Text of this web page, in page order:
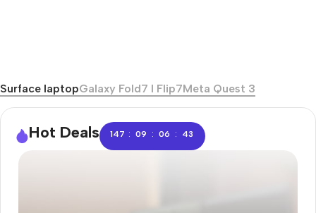
Surface laptopGalaxy Fold7 I Flip7Meta Quest 3
Hot Deals 147 : 09 : 06 : 42